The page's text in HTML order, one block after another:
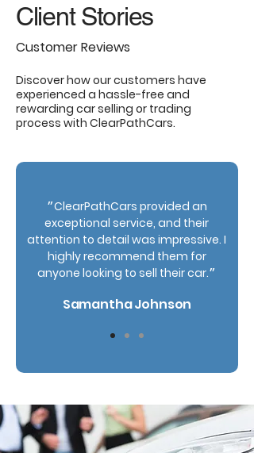
Client Stories
Customer Reviews
Discover how our customers have
experienced a hassle-free and
rewarding car selling or trading
process with ClearPathCars.
״ClearPathCars provided an
exceptional service, and their
attention to detail was impressive. I
highly recommend them for
anyone looking to sell their car.״
Samantha Johnson